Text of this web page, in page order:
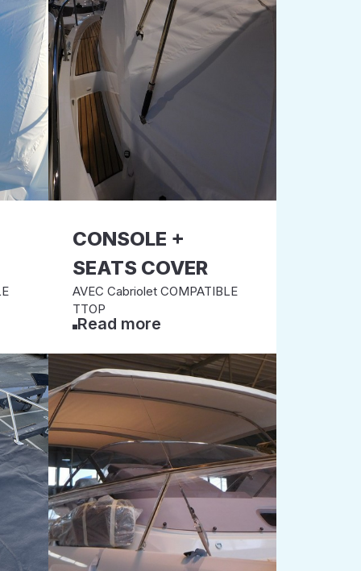
CONSOLE +
SEATS COVER
AVEC Cabriolet COMPATIBLE
TTOP
Read more